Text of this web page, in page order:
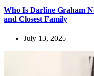
Who Is Darline Graham
and Closest Family
July 13, 2026